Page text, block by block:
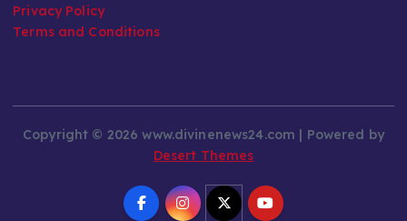
Privacy Policy
Terms and Conditions
Copyright © 2026 www.divinenews24.com | Powered by
Desert Themes